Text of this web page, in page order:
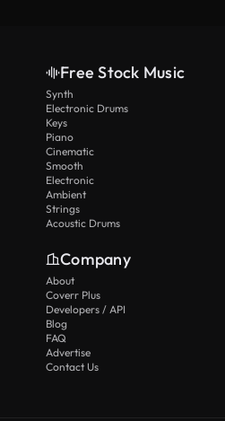
Free Stock Music
Synth
Electronic Drums
Keys
Piano
Cinematic
Smooth
Electronic
Ambient
Strings
Acoustic Drums
Company
About
Coverr Plus
Developers / API
Blog
FAQ
Advertise
Contact Us